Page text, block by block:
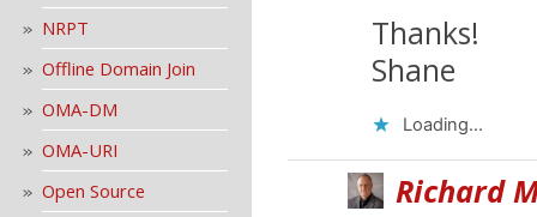
NRPT
Offline Domain Join
OMA-DM
OMA-URI
Open Source
Thanks!
Shane
Loading...
Richard